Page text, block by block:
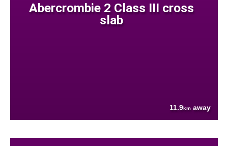
Abercrombie 2 Class III cross
slab
11.9km away